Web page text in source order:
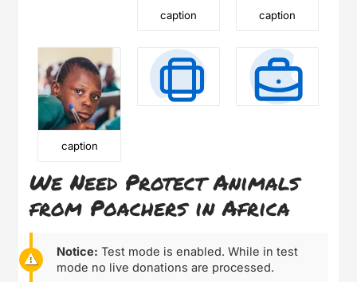
caption caption
caption
We Need Protect Animals
from Poachers in Africa
Notice: Test mode is enabled. While in test
mode no live donations are processed.